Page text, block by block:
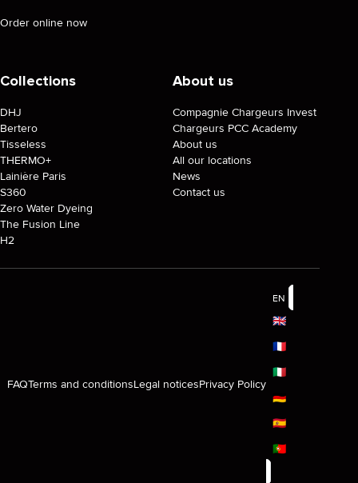
Order online now
Collections
DHJ
Bertero
Tisseless
THERMO+
Lainière Paris
S360
Zero Water Dyeing
The Fusion Line
H2
About us
Compagnie Chargeurs Invest
Chargeurs PCC Academy
About us
All our locations
News
Contact us
FAQTerms and conditionsLegal noticesPrivacy Policy
EN
🇬🇧
🇫🇷
🇮🇹
🇩🇪
🇪🇸
🇵🇹